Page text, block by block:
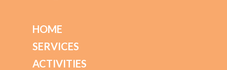
HOME
SERVICES
ACTIVITIES